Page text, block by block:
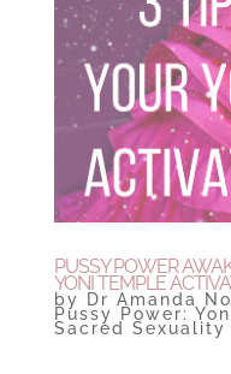
PUSSY POWER
YONI TEMPLE
by Dr Amanda
Pussy Power:
Sacred Sexuality